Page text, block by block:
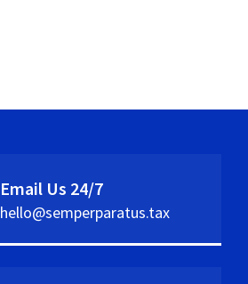
Email Us 24/7
hello@semperparatus.tax